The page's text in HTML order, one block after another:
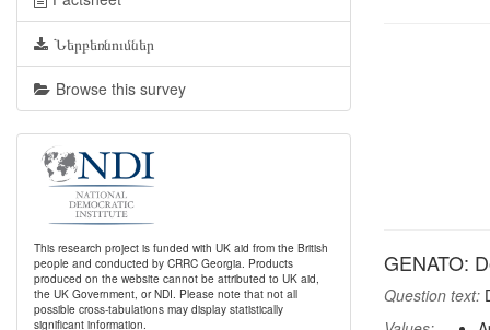
GENATO:
Question text:
Ներբեռնումներ
Browse this survey
This research project is funded with UK aid from the British
people and conducted by CRRC Georgia. Products
produced on the website cannot be attributed to UK aid,
the UK Government, or NDI. Please note that not all
possible cross-tabulations may display statistically
significant information.